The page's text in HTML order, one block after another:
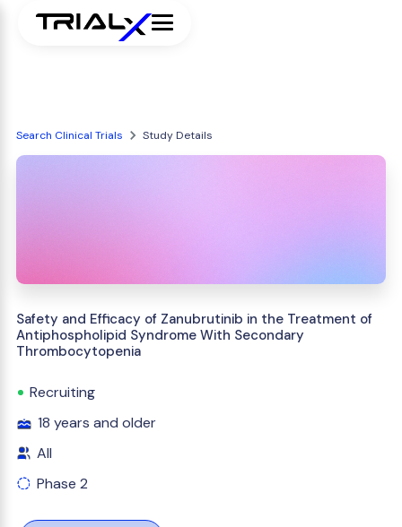
Search Clinical Trials Study Details
Safety and Efficacy of Zanubrutinib in the Treatment of
Antiphospholipid Syndrome With Secondary
Thrombocytopenia
Recruiting
18 years and older
All
Phase 2